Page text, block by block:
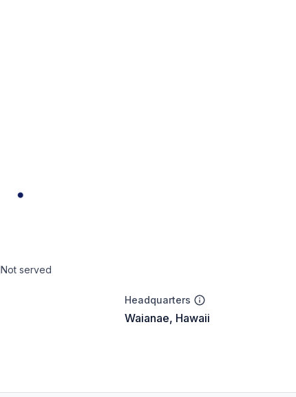
Not served
Headquarters
Waianae, Hawaii